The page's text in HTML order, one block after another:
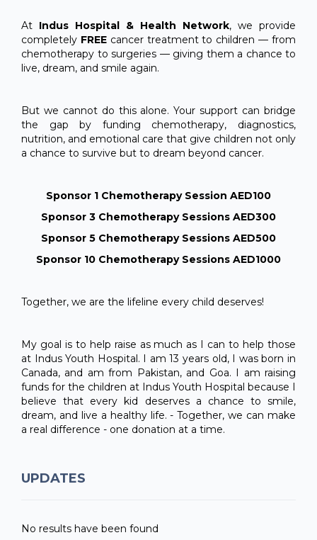
At Indus Hospital & Health Network, we provide
completely FREE cancer treatment to children — from
chemotherapy to surgeries — giving them a chance to
live, dream, and smile again.
But we cannot do this alone. Your support can bridge
the gap by funding chemotherapy, diagnostics,
nutrition, and emotional care that give children not only
a chance to survive but to dream beyond cancer.
Sponsor 1 Chemotherapy Session AED100
Sponsor 3 Chemotherapy Sessions AED300
Sponsor 5 Chemotherapy Sessions AED500
Sponsor 10 Chemotherapy Sessions AED1000
Together, we are the lifeline every child deserves!
My goal is to help raise as much as I can to help those
at Indus Youth Hospital. I am 13 years old, I was born in
Canada, and am from Pakistan, and Goa. I am raising
funds for the children at Indus Youth Hospital because I
believe that every kid deserves a chance to smile,
dream, and live a healthy life. - Together, we can make
a real difference - one donation at a time.
UPDATES
No results have been found